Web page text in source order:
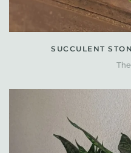
SUCCULENT